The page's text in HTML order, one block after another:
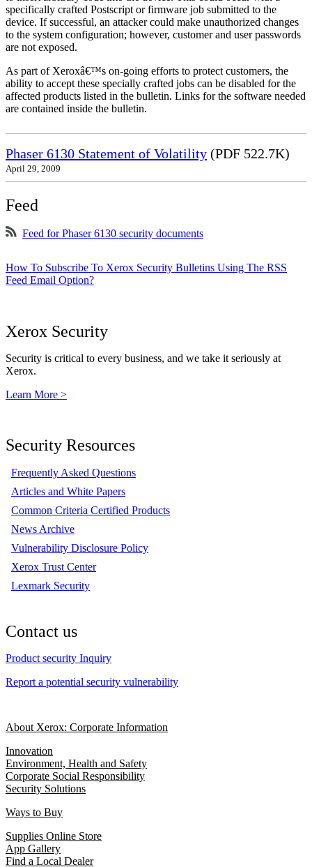
specifically crafted Postscript or firmware job submitted to the
device. If successful, an attacker could make unauthorized changes
to the system configuration; however, customer and user passwords
are not exposed.
As part of Xeroxâ€™s on-going efforts to protect customers, the
ability to accept these specially crafted jobs can be disabled for the
affected products listed in the bulletin. Links for the software needed
are contained inside the bulletin.
Phaser 6130 Statement of Volatility (PDF 522.7K)
April 29, 2009
Feed
Feed for Phaser 6130 security documents
How To Subscribe To Xerox Security Bulletins Using The RSS
Feed Email Option?
Xerox Security
Security is critical to every business, and we take it seriously at
Xerox.
Learn More >
Security Resources
Frequently Asked Questions
Articles and White Papers
Common Criteria Certified Products
News Archive
Vulnerability Disclosure Policy
Xerox Trust Center
Lexmark Security
Contact us
Product security Inquiry
Report a potential security vulnerability
About Xerox: Corporate Information
Innovation
Environment, Health and Safety
Corporate Social Responsibility
Security Solutions
Ways to Buy
Supplies Online Store
App Gallery
Find a Local Dealer